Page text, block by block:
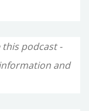
podcast -
and